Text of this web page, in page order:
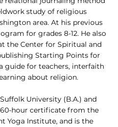
study of religious
area. At his previous
for grades 8-12. He also
the Center for Spiritual and
Starting Points for
guide for teachers, interfaith
about religion.
University (B.A.) and
60-hour certificate from the
Yoga Institute, and is the